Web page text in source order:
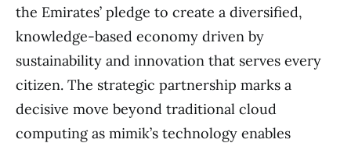
the Emirates’ pledge to create a diversified,
knowledge-based economy driven by
sustainability and innovation that serves every
citizen. The strategic partnership marks a
decisive move beyond traditional cloud
computing as mimik’s technology enables